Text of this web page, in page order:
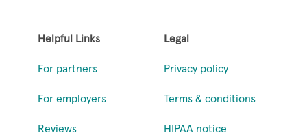
Helpful Links
For partners
For employers
Reviews
Legal
Privacy policy
Terms & conditions
HIPAA notice